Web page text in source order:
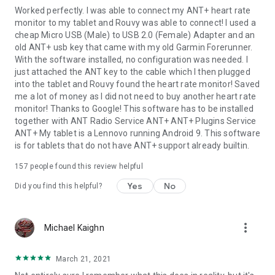
Worked perfectly. I was able to connect my ANT+ heart rate
monitor to my tablet and Rouvy was able to connect! I used a
cheap Micro USB (Male) to USB 2.0 (Female) Adapter and an
old ANT+ usb key that came with my old Garmin Forerunner.
With the software installed, no configuration was needed. I
just attached the ANT key to the cable which I then plugged
into the tablet and Rouvy found the heart rate monitor! Saved
me a lot of money as I did not need to buy another heart rate
monitor! Thanks to Google! This software has to be installed
together with ANT Radio Service ANT+ ANT+ Plugins Service
ANT+ My tablet is a Lennovo running Android 9. This software
is for tablets that do not have ANT+ support already builtin.
157 people found this review helpful
Did you find this helpful? Yes No
Michael Kaighn more_vert
March 21, 2021